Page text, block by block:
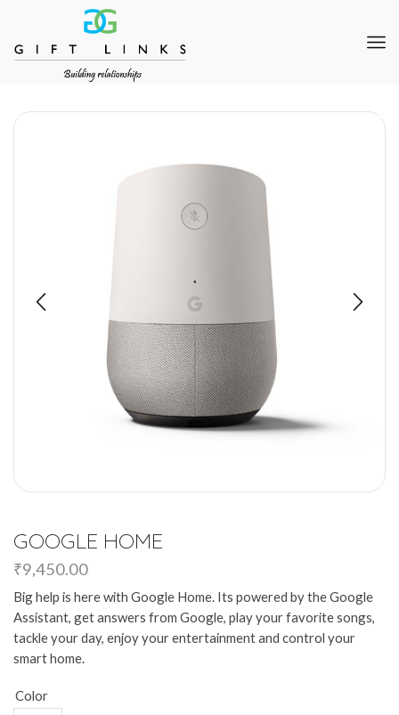
GOOGLE HOME
₹9,450.00
Big help is here with Google Home. Its powered by the Google
Assistant, get answers from Google, play your favorite songs,
tackle your day, enjoy your entertainment and control your
smart home.
Color